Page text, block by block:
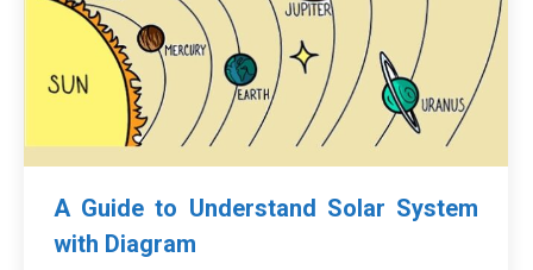
A Guide to Understand Solar System
with Diagram